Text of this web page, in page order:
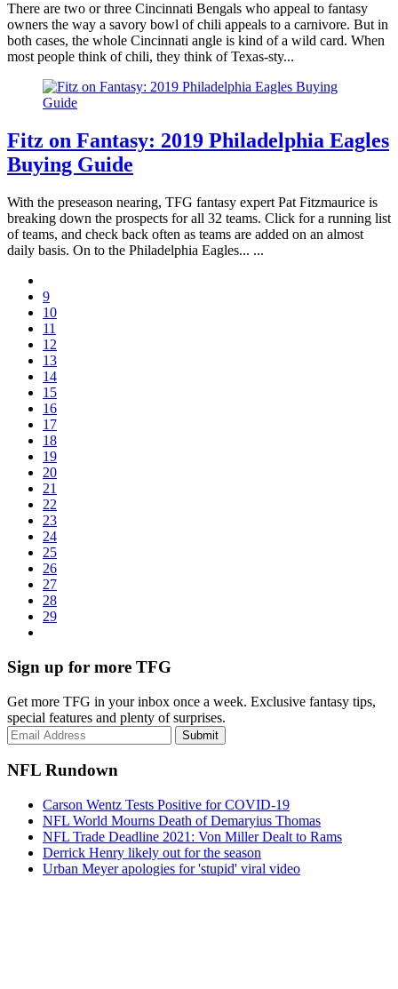
There are two or three Cincinnati Bengals who appeal to fantasy
owners the way a savory bowl of chili appeals to a carnivore. But in
both cases, the whole Cincinnati angle is kind of a wild card. When
most people think of chili, they think of Texas-sty...
Fitz on Fantasy: 2019 Philadelphia Eagles
Buying Guide
With the preseason nearing, TFG fantasy expert Pat Fitzmaurice is
breaking down the prospects for all 32 teams. Click for a running list
of teams, and check back often as teams are added on an almost
daily basis. On to the Philadelphia Eagles... ...
9
10
11
12
13
14
15
16
17
18
19
20
21
22
23
24
25
26
27
28
29
Sign up for more TFG
Get more TFG in your inbox once a week. Exclusive fantasy tips,
special features and plenty of surprises.
Submit
NFL Rundown
Carson Wentz Tests Positive for COVID-19
NFL World Mourns Death of Demaryius Thomas
NFL Trade Deadline 2021: Von Miller Dealt to Rams
Derrick Henry likely out for the season
Urban Meyer apologies for 'stupid' viral video